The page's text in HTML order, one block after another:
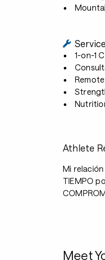
1-on-1
Athlete
Mi
TIEMPO
Meet